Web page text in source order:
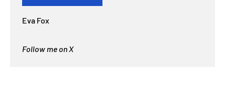
Eva Fox
Follow me on X